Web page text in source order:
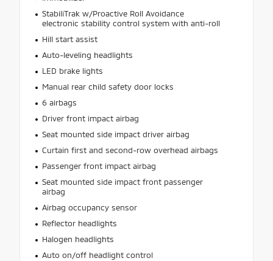
StabiliTrak w/Proactive Roll Avoidance
electronic stability control system with anti-roll
Hill start assist
Auto-leveling headlights
LED brake lights
Manual rear child safety door locks
6 airbags
Driver front impact airbag
Seat mounted side impact driver airbag
Curtain first and second-row overhead airbags
Passenger front impact airbag
Seat mounted side impact front passenger
airbag
Airbag occupancy sensor
Reflector headlights
Halogen headlights
Auto on/off headlight control